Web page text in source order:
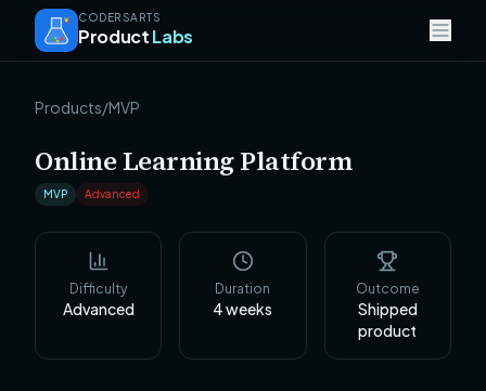
CODERSARTS
ProductLabs
Products/MVP
Online Learning Platform
MVP Advanced
Difficulty
Advanced
Duration
4weeks
Outcome
Shipped
product